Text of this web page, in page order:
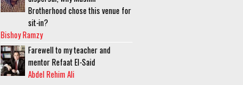
Brotherhood chose this venue for
sit-in?
Bishoy Ramzy
Farewell to my teacher and
mentor Refaat El-Said
Abdel Rehim Ali